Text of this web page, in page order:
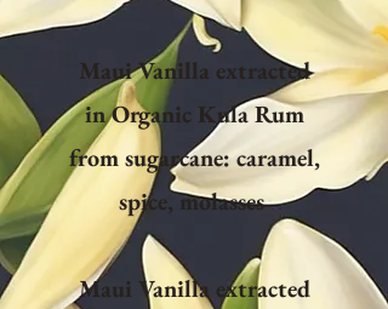
Maui Vanilla extracted
in Organic Kula Rum
from sugarcane: caramel,
spice, molasses
Maui Vanilla extracted